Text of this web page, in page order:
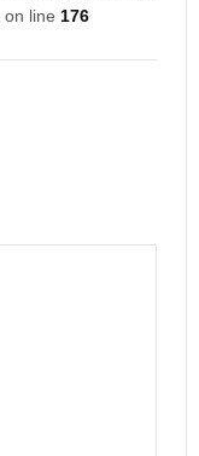
on line 176